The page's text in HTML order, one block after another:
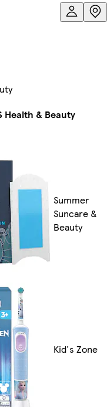
Health & Beauty
Summer
Suncare &
Beauty
Kid's Zone